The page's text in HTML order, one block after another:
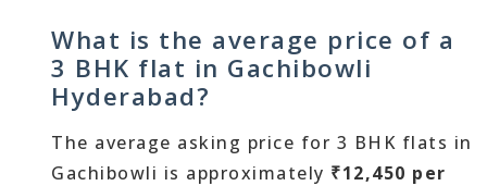
What is the average price of a
3 BHK flat in Gachibowli
Hyderabad?
The average asking price for 3 BHK flats in
Gachibowli is approximately ₹12,450 per